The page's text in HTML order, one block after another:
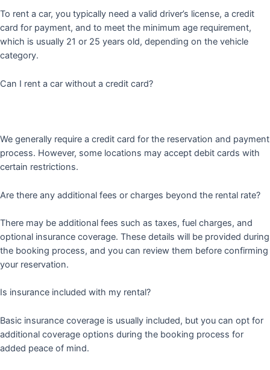
To rent a car, you typically need a valid driver’s license, a credit
card for payment, and to meet the minimum age requirement,
which is usually 21 or 25 years old, depending on the vehicle
category.
Can I rent a car without a credit card?
We generally require a credit card for the reservation and payment
process. However, some locations may accept debit cards with
certain restrictions.
Are there any additional fees or charges beyond the rental rate?
There may be additional fees such as taxes, fuel charges, and
optional insurance coverage. These details will be provided during
the booking process, and you can review them before confirming
your reservation.
Is insurance included with my rental?
Basic insurance coverage is usually included, but you can opt for
additional coverage options during the booking process for
added peace of mind.